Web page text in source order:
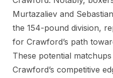
Murtazaliev and
the 154-pound division,
for Crawford’s path
These potential
Crawford’s competitive